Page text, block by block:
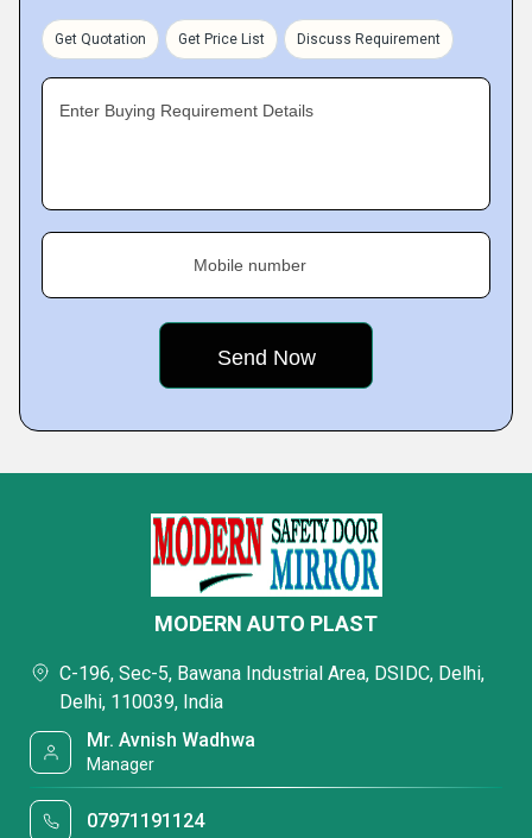
Get Quotation Get Price List Discuss Requirement
Enter Buying Requirement Details
Mobile number
MODERN AUTO PLAST
C-196, Sec-5, Bawana Industrial Area, DSIDC, Delhi,
Delhi, 110039, India
Mr. Avnish Wadhwa
Manager
07971191124